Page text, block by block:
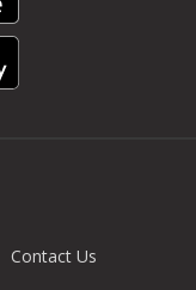
Contact Us